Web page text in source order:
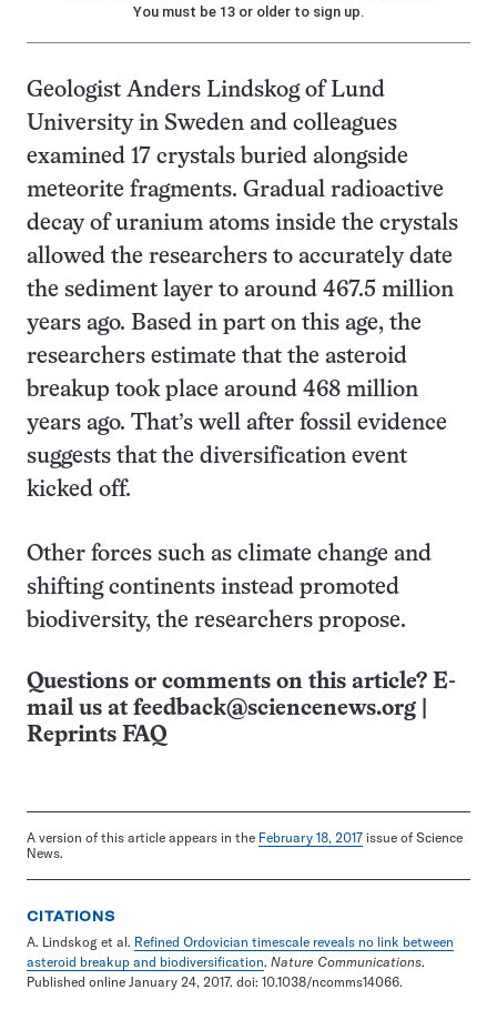
You must be 13 or older to sign up.
Geologist Anders Lindskog of Lund
University in Sweden and colleagues
examined 17 crystals buried alongside
meteorite fragments. Gradual radioactive
decay of uranium atoms inside the crystals
allowed the researchers to accurately date
the sediment layer to around 467.5 million
years ago. Based in part on this age, the
researchers estimate that the asteroid
breakup took place around 468 million
years ago. That’s well after fossil evidence
suggests that the diversification event
kicked off.
Other forces such as climate change and
shifting continents instead promoted
biodiversity, the researchers propose.
Questions or comments on this article? E-
mail us at feedback@sciencenews.org
Reprints FAQ
A version of this article appears in the February 18, 2017 issue of Science
News.
CITATIONS
A. Lindskog et al. Refined Ordovician timescale reveals no link between
asteroid breakup and biodiversification. Nature Communications.
Published online January 24, 2017. doi: 10.1038/ncomms14066.